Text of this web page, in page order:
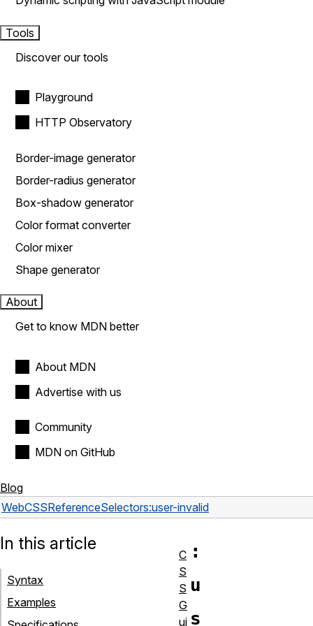
Tools
Discover our tools
Playground
HTTP Observatory
Border-image generator
Border-radius generator
Box-shadow generator
Color format converter
Color mixer
Shape generator
About
Get to know MDN better
About MDN
Advertise with us
Community
MDN on GitHub
Blog
WebCSSReferenceSelectors:user-invalid
:
u
s
In this article
Syntax
Examples
C
S
S
G
ui